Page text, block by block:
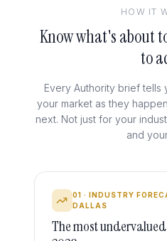
HOW IT
Know what's about
to
Every Authority brief tells
your market as they
next. Not just for your
and
01 · INDUSTRY
DALLAS
The most